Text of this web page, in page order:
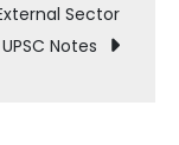
Sector
Notes